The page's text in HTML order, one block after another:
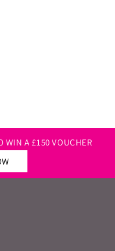
WIN A £150 VOUCHER